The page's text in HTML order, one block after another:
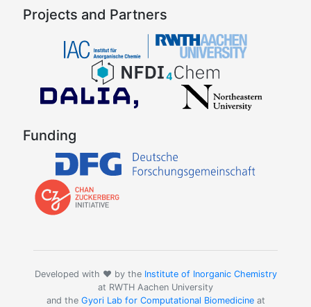
Projects and Partners
Funding
Developed with ❤️ by the Institute of Inorganic Chemistry
at RWTH Aachen University
and the Gyori Lab for Computational Biomedicineat